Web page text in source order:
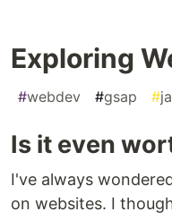
Exploring
#webdev #gsap #
Is it even
I've always
on websites. I